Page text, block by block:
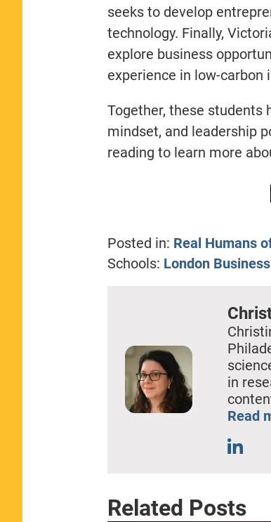
seeks to develop
technology. Finally,
explore business
experience in low-carbon
Together, these students
mindset, and leadership
reading to learn more
Posted in: Real Humans
Schools: London
in
Read
Related Posts